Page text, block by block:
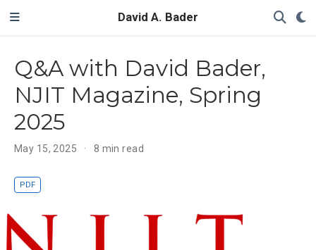
David A. Bader
Q&A with David Bader,
NJIT Magazine, Spring
2025
May 15, 2025 8 min read
PDF